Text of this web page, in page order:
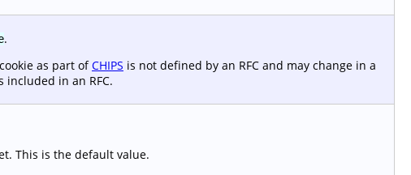
.
as part ofCHIPS is not defined by an RFC and may change in a
in an RFC.
This is the default value.